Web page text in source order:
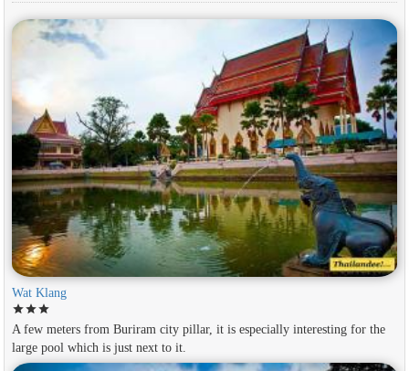
Wat Klang
starstarstar
A few meters from Buriram city pillar, it is especially interesting for the
large pool which is just next to it.